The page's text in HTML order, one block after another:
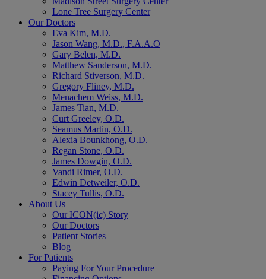
Lone Tree Surgery Center
Our Doctors
Eva Kim, M.D.
Jason Wang, M.D., F.A.A.O
Gary Belen, M.D.
Matthew Sanderson, M.D.
Richard Stiverson, M.D.
Gregory Fliney, M.D.
Menachem Weiss, M.D.
James Tian, M.D.
Curt Greeley, O.D.
Seamus Martin, O.D.
Alexia Bounkhong, O.D.
Regan Stone, O.D.
James Dowgin, O.D.
Vandi Rimer, O.D.
Edwin Detweiler, O.D.
Stacey Tullis, O.D.
About Us
Our ICON(ic) Story
Our Doctors
Patient Stories
Blog
For Patients
Paying For Your Procedure